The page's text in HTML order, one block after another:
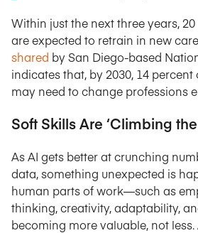
Within just the next three years,
are expected to retrain in new
shared by San Diego-based
indicates that, by 2030, 14
may need to change professions
Soft Skills Are ‘Climbing
As AI gets better at crunching
data, something unexpected is
human parts of work—such as
thinking, creativity, adaptability,
becoming more valuable, not